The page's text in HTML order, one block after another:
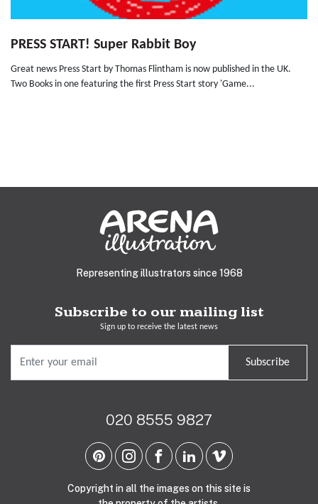
PRESS START! Super Rabbit Boy
Great news Press Start by Thomas Flintham is now published in the UK.
Two Books in one featuring the first Press Start story 'Game...
Representing illustrators since 1968
Subscribe to our mailing list
Sign up to receive the latest news
Subscribe
020 8555 9827
Copyright in all the images on this site is